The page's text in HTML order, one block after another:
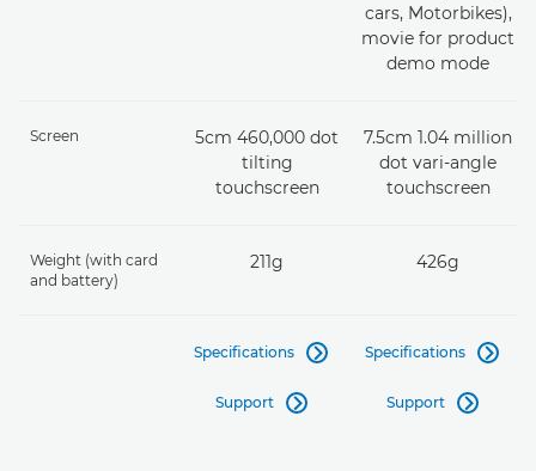
cars, Motorbikes),
movie for product
demo mode
Screen
5cm 460,000 dot
tilting
touchscreen
7.5cm 1.04 million
dot vari-angle
touchscreen
Weight (with card
and battery)
211g 426g
Specifications 
Support 
Specifications 
Support 